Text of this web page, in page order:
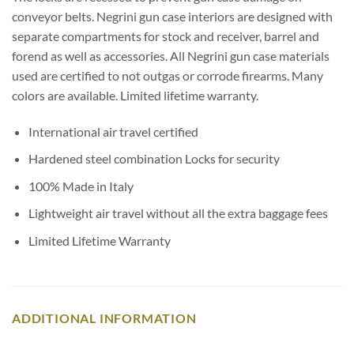
conveyor belts. Negrini gun case interiors are designed with
separate compartments for stock and receiver, barrel and
forend as well as accessories. All Negrini gun case materials
used are certified to not outgas or corrode firearms. Many
colors are available. Limited lifetime warranty.
International air travel certified
Hardened steel combination Locks for security
100% Made in Italy
Lightweight air travel without all the extra baggage fees
Limited Lifetime Warranty
ADDITIONAL INFORMATION